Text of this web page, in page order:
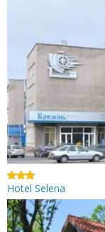
Hotel Selena